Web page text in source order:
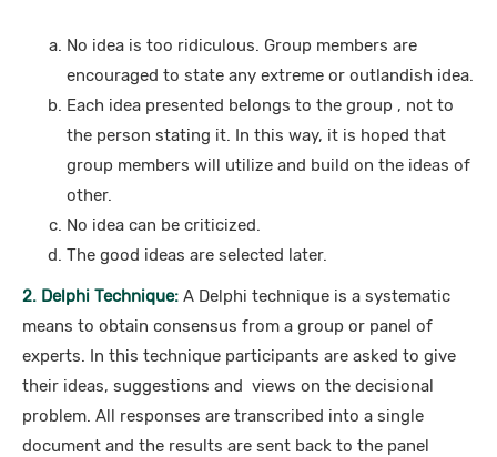
No idea is too ridiculous. Group members are
encouraged to state any extreme or outlandish idea.
Each idea presented belongs to the group , not to
the person stating it. In this way, it is hoped that
group members will utilize and build on the ideas of
other.
No idea can be criticized.
The good ideas are selected later.
2. Delphi Technique: A Delphi technique is a systematic
means to obtain consensus from a group or panel of
experts. In this technique participants are asked to give
their ideas, suggestions and views on the decisional
problem. All responses are transcribed into a single
document and the results are sent back to the panel